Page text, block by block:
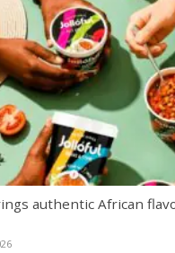
authentic African